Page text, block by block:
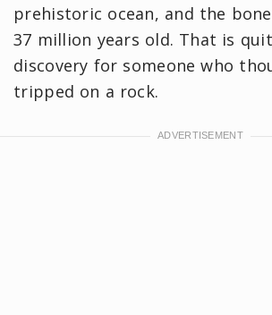
prehistoric ocean, and the
37 million years old. That is
discovery for someone who
tripped on a rock.